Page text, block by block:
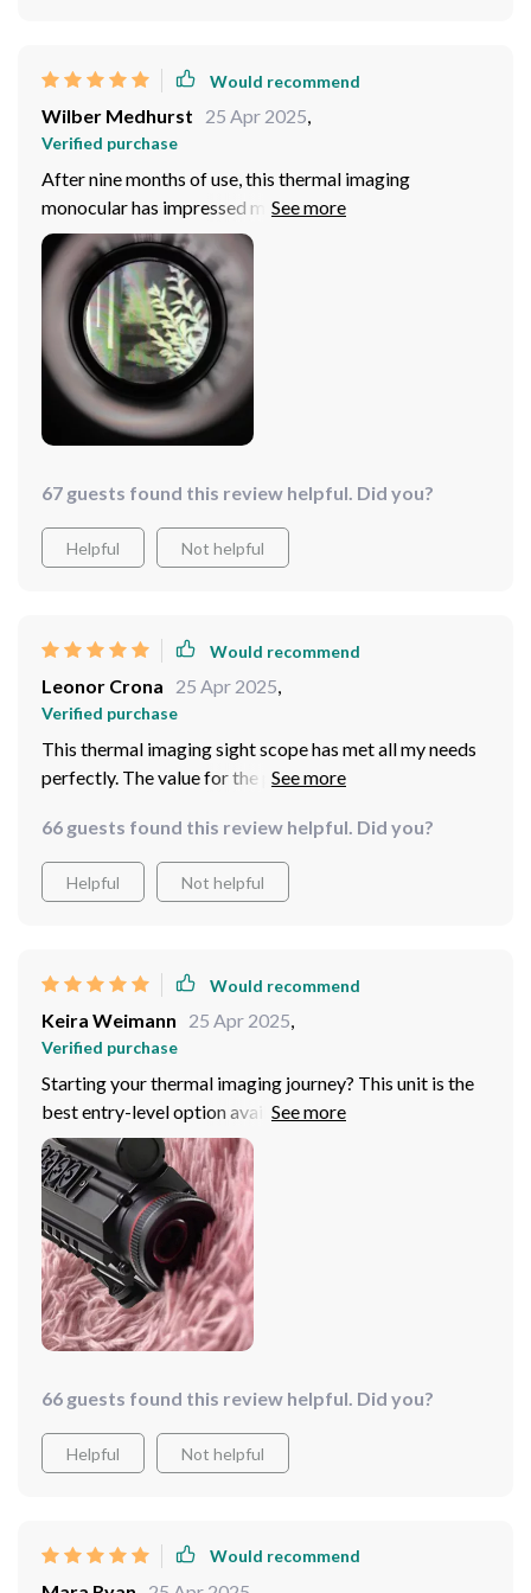
Would recommend
Wilber Medhurst 25 Apr 2025,
Verified purchase
After nine months of use, this thermal imaging
monocular has impressed me with its small size,
lightweight design, and clear imaging. The additional
features like a high-speed memory card, IPX7
waterproof rating, and user-friendly operation make it
a top-notch choice for any outdoor enthusiast. It's been
great for all my activities, earning a solid five-star
review.
67 guests found this review helpful. Did you?
Helpful Not helpful
Would recommend
Leonor Crona 25 Apr 2025,
Verified purchase
This thermal imaging sight scope has met all my needs
perfectly. The value for the price is unbeatable, and the
66 guests found this review helpful. Did you?
Helpful Not helpful
Would recommend
Keira Weimann 25 Apr 2025,
Verified purchase
Starting your thermal imaging journey? This unit is the
best entry-level option available, offering solid picture
quality, WiFi connectivity, lightweight design, and a
large OLED screen, all supported by a durable mount
and external power supply capability.
66 guests found this review helpful. Did you?
Helpful Not helpful
Would recommend